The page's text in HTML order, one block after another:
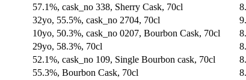
57.1%, cask_no 338, Sherry Cask, 70cl
32yo, 55.5%, cask_no 2704, 70cl
10yo, 50.3%, cask_no 0207, Bourbon Cask, 70cl
29yo, 58.3%, 70cl
52.1%, cask_no 109, Single Bourbon cask, 70cl
55.3%, Bourbon Cask, 70cl